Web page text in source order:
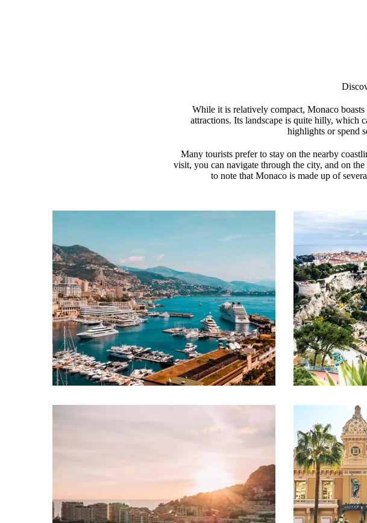
While it is relatively compact, Monaco
attractions. Its landscape is quite hilly, which
highlights or spend
Many tourists prefer to stay on the nearby
visit, you can navigate through the city, and on
to note that Monaco is made up of